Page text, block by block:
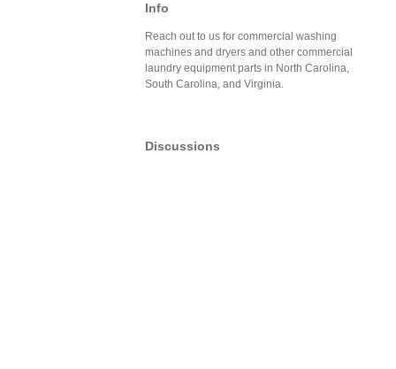
Info
Reach out to us for commercial washing
machines and dryers and other commercial
laundry equipment parts in North Carolina,
South Carolina, and Virginia.
Discussions